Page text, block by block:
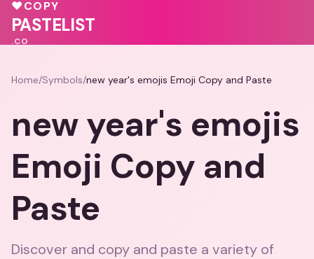
♥COPY
PASTELIST
.CO
Home/Symbols/new year's emojis Emoji Copy and Paste
new year's emojis
Emoji Copy and
Paste
Discover and copy and paste a variety of